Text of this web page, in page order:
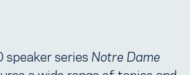
speaker series Notre Dame